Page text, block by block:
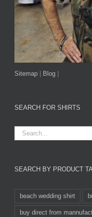
Sitemap | Blog |
SEARCH FOR SHIRTS
SEARCH BY PRODUCT
beach wedding shirt
buy direct from